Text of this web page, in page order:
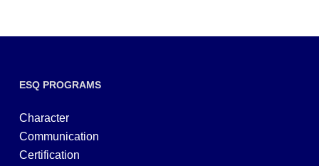
ESQ PROGRAMS
Character
Communication
Certification